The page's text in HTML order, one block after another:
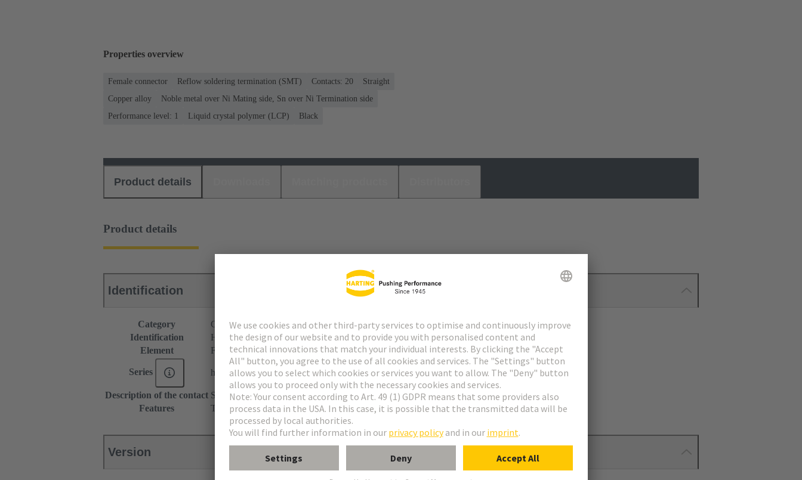
Properties overview
Female connector Reflow soldering termination (SMT) Contacts: 20
Straight
Copper alloy
Noble metal over Ni Mating side, Sn over Ni Termination side
Performance level: 1
Liquid crystal polymer (LCP) Black
Product details
Product details
Identification
Category
Connectors
Identification
Hybrid
Element
Female connector
Series har-flex®
Description of the contact Straight
Features
The sample packaging is not suitable for automated assembly.
Version